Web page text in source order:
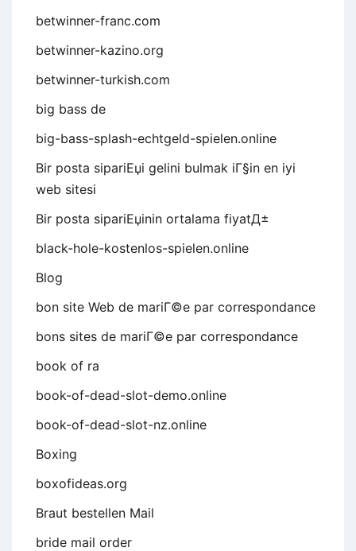
betwinner-franc.com
betwinner-kazino.org
betwinner-turkish.com
big bass de
big-bass-splash-echtgeld-spielen.online
Bir posta sipariЕџi gelini bulmak iГ§in en iyi
web sitesi
Bir posta sipariЕџinin ortalama fiyatД±
black-hole-kostenlos-spielen.online
Blog
bon site Web de mariГ©e par correspondance
bons sites de mariГ©e par correspondance
book of ra
book-of-dead-slot-demo.online
book-of-dead-slot-nz.online
Boxing
boxofideas.org
Braut bestellen Mail
bride mail order